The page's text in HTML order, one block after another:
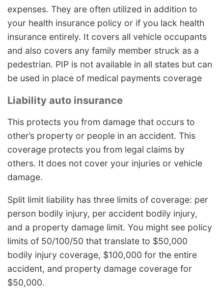
expenses. They are often utilized in addition to
your health insurance policy or if you lack health
insurance entirely. It covers all vehicle occupants
and also covers any family member struck as a
pedestrian. PIP is not available in all states but can
be used in place of medical payments coverage
Liability auto insurance
This protects you from damage that occurs to
other’s property or people in an accident. This
coverage protects you from legal claims by
others. It does not cover your injuries or vehicle
damage.
Split limit liability has three limits of coverage: per
person bodily injury, per accident bodily injury,
and a property damage limit. You might see policy
limits of 50/100/50 that translate to $50,000
bodily injury coverage, $100,000 for the entire
accident, and property damage coverage for
$50,000.